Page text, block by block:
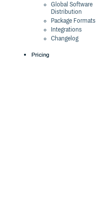
Global Software
Distribution
Package Formats
Integrations
Changelog
Pricing